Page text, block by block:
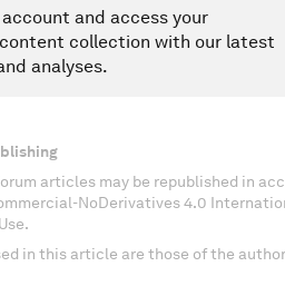
and access your
collection with our latest
analyses.
articles may be republished in
NoDerivatives 4.0
in this article are those of the